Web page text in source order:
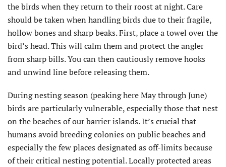
the birds when they return to their roost at night. Care
should be taken when handling birds due to their fragile,
hollow bones and sharp beaks. First, place a towel over the
bird’s head. This will calm them and protect the angler
from sharp bills. You can then cautiously remove hooks
and unwind line before releasing them.
During nesting season (peaking here May through June)
birds are particularly vulnerable, especially those that nest
on the beaches of our barrier islands. It’s crucial that
humans avoid breeding colonies on public beaches and
especially the few places designated as off-limits because
of their critical nesting potential. Locally protected areas